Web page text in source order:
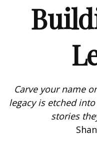
Carve your name
legacy is etched
stories